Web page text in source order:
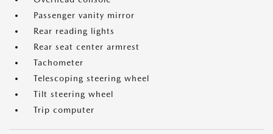
Passenger vanity mirror
Rear reading lights
Rear seat center armrest
Tachometer
Telescoping steering wheel
Tilt steering wheel
Trip computer